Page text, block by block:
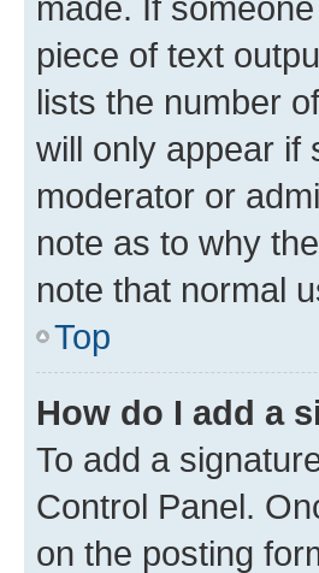
piece of text
lists the number
will only appear if
moderator or
note as to why
note that normal
Top
How do I add a
To add a
Control Panel.
on the posting